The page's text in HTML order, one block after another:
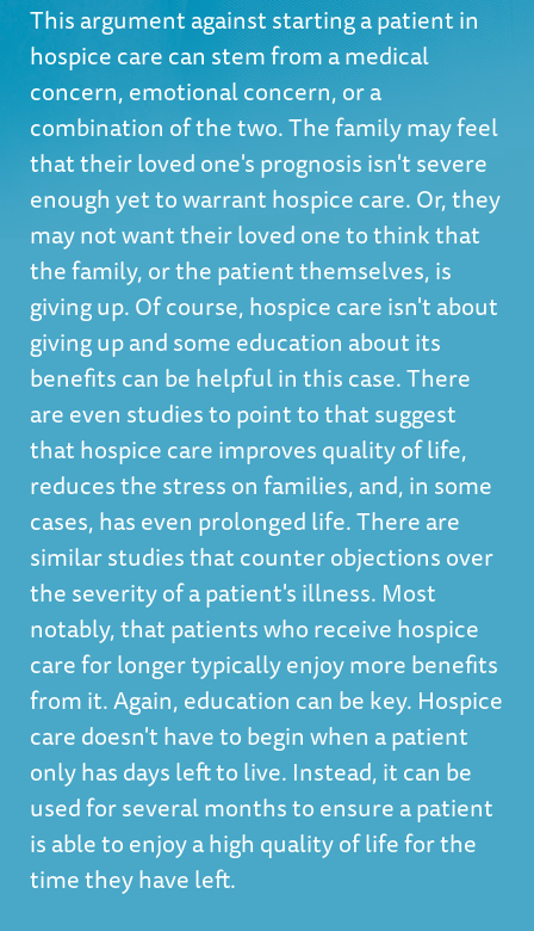
This argument against starting a patient in
hospice care can stem from a medical
concern, emotional concern, or a
combination of the two. The family may feel
that their loved one's prognosis isn't severe
enough yet to warrant hospice care. Or, they
may not want their loved one to think that
the family, or the patient themselves, is
giving up. Of course, hospice care isn't about
giving up and some education about its
benefits can be helpful in this case. There
are even studies to point to that suggest
that hospice care improves quality of life,
reduces the stress on families, and, in some
cases, has even prolonged life. There are
similar studies that counter objections over
the severity of a patient's illness. Most
notably, that patients who receive hospice
care for longer typically enjoy more benefits
from it. Again, education can be key. Hospice
care doesn't have to begin when a patient
only has days left to live. Instead, it can be
used for several months to ensure a patient
is able to enjoy a high quality of life for the
time they have left.